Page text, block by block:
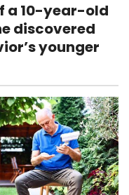
a 10-year-old
discovered
younger